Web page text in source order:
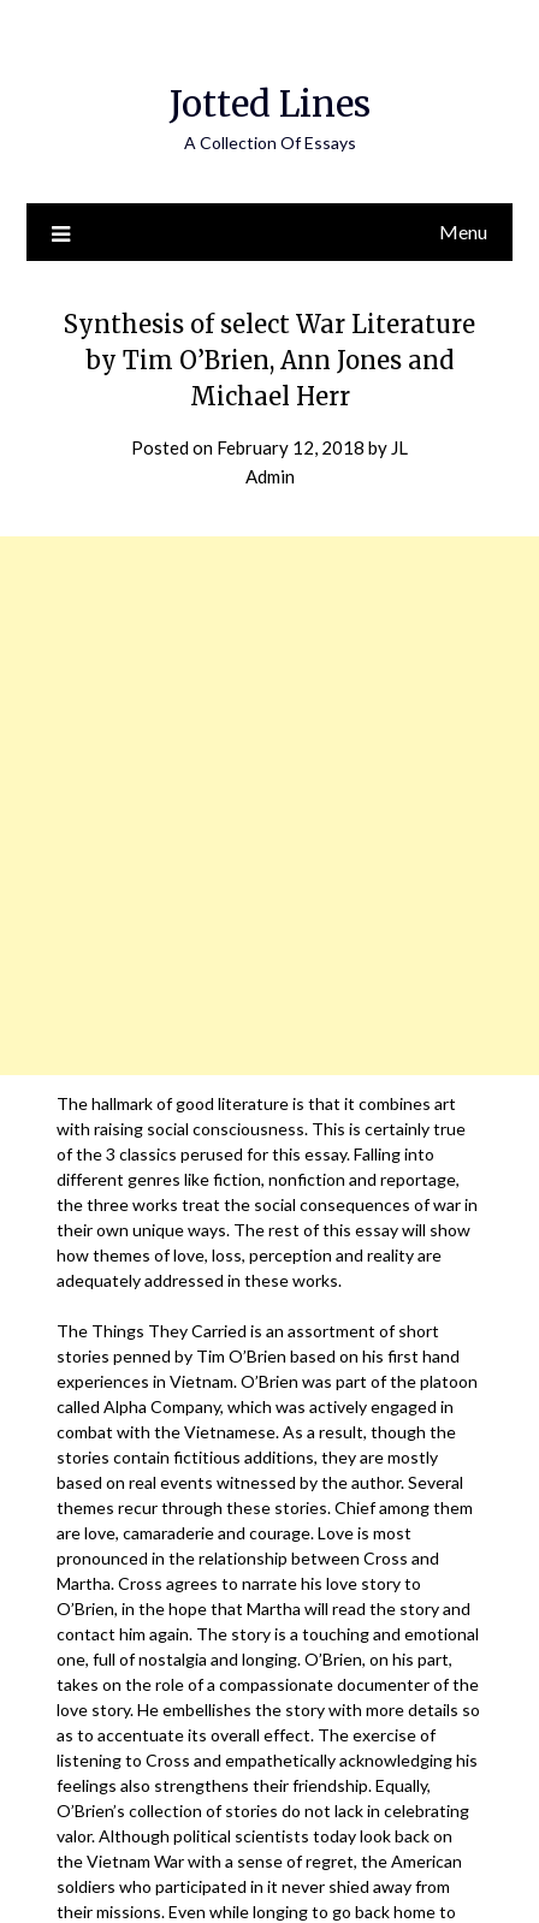
Jotted Lines
A Collection Of Essays
Menu
Synthesis of select War Literature
by Tim O’Brien, Ann Jones and
Michael Herr
Posted on February 12, 2018 by JL
Admin
The hallmark of good literature is that it combines art
with raising social consciousness. This is certainly true
of the 3 classics perused for this essay. Falling into
different genres like fiction, nonfiction and reportage,
the three works treat the social consequences of war in
their own unique ways. The rest of this essay will show
how themes of love, loss, perception and reality are
adequately addressed in these works.
The Things They Carried is an assortment of short
stories penned by Tim O’Brien based on his first hand
experiences in Vietnam. O’Brien was part of the platoon
called Alpha Company, which was actively engaged in
combat with the Vietnamese. As a result, though the
stories contain fictitious additions, they are mostly
based on real events witnessed by the author. Several
themes recur through these stories. Chief among them
are love, camaraderie and courage. Love is most
pronounced in the relationship between Cross and
Martha. Cross agrees to narrate his love story to
O’Brien, in the hope that Martha will read the story and
contact him again. The story is a touching and emotional
one, full of nostalgia and longing. O’Brien, on his part,
takes on the role of a compassionate documenter of the
love story. He embellishes the story with more details so
as to accentuate its overall effect. The exercise of
listening to Cross and empathetically acknowledging his
feelings also strengthens their friendship. Equally,
O’Brien’s collection of stories do not lack in celebrating
valor. Although political scientists today look back on
the Vietnam War with a sense of regret, the American
soldiers who participated in it never shied away from
their missions. Even while longing to go back home to